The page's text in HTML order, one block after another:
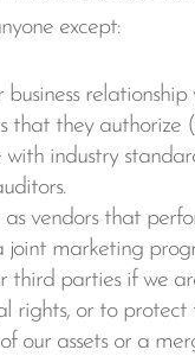
except:
that they authorize
with industry
as vendors that
marketing
third parties if we
rights, or to
our assets or a